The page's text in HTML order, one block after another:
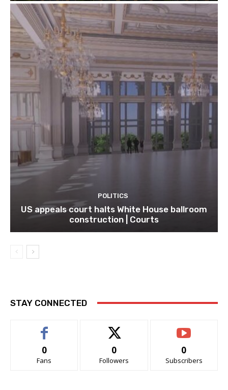
POLITICS
US appeals court halts White House ballroom
construction | Courts
STAY CONNECTED
0
Fans
0
Followers
0
Subscribers